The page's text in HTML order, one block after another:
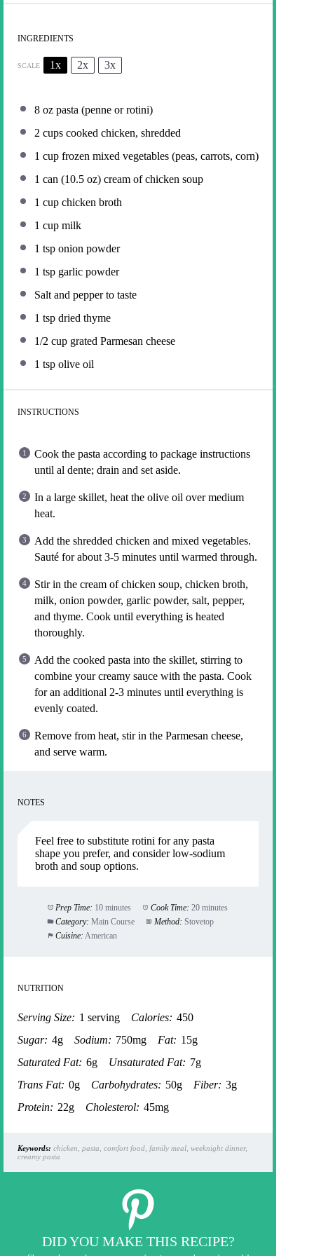
INGREDIENTS
SCALE 1x 2x 3x
8 oz pasta (penne or rotini)
2 cups cooked chicken, shredded
1 cup frozen mixed vegetables (peas, carrots, corn)
1 can (10.5 oz) cream of chicken soup
1 cup chicken broth
1 cup milk
1 tsp onion powder
1 tsp garlic powder
Salt and pepper to taste
1 tsp dried thyme
1/2 cup grated Parmesan cheese
1 tsp olive oil
INSTRUCTIONS
Cook the pasta according to package instructions
until al dente; drain and set aside.
In a large skillet, heat the olive oil over medium
heat.
Add the shredded chicken and mixed vegetables.
Sauté for about 3-5 minutes until warmed through.
Stir in the cream of chicken soup, chicken broth,
milk, onion powder, garlic powder, salt, pepper,
and thyme. Cook until everything is heated
thoroughly.
Add the cooked pasta into the skillet, stirring to
combine your creamy sauce with the pasta. Cook
for an additional 2-3 minutes until everything is
evenly coated.
Remove from heat, stir in the Parmesan cheese,
and serve warm.
NOTES
Feel free to substitute rotini for any pasta
shape you prefer, and consider low-sodium
broth and soup options.
Prep Time: 10 minutes Cook Time: 20 minutes
Category: Main Course Method: Stovetop
Cuisine: American
NUTRITION
Serving Size: 1 serving Calories: 450
Sugar: 4g Sodium: 750mg Fat: 15g
Saturated Fat: 6g Unsaturated Fat: 7g
Trans Fat: 0g Carbohydrates: 50g Fiber: 3g
Protein: 22g Cholesterol: 45mg
Keywords: chicken, pasta, comfort food, family meal, weeknight dinner,
creamy pasta
DID YOU MAKE THIS RECIPE?